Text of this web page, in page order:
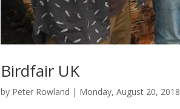
Birdfair UK
by Peter Rowland | Monday, August 20, 2018